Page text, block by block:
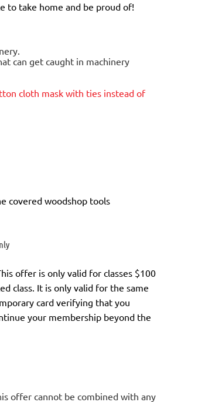
to take home and be proud of!
can get caught in machinery
cloth mask with ties instead of
covered woodshop tools
offer is only valid for classes $100
class. It is only valid for the same
card verifying that you
your membership beyond the
offer cannot be combined with any